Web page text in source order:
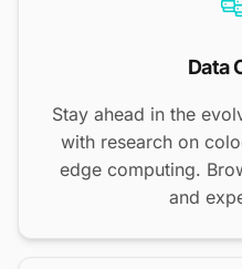
Data
Stay ahead in the
with research on
edge computing.
and